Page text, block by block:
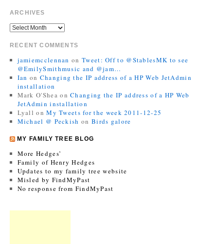
ARCHIVES
RECENT COMMENTS
jamiemcclennan on Tweet: Off to @StablesMK to see
@EmilySmithmusic and @jam…
Ian on Changing the IP address of a HP Web JetAdmin
installation
Mark O'Shea onChanging the IP address of a HP Web
JetAdmin installation
Lyall onMy Tweets for the week 2011-12-25
Michael @ Peckish on Birds galore
MY FAMILY TREE BLOG
More Hedges’
Family of Henry Hedges
Updates to my family tree website
Misled by FindMyPast
No response from FindMyPast